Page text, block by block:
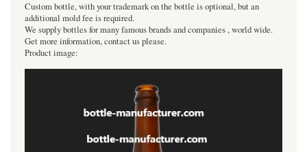
Custom bottle, with your trademark on the bottle is optional, but an
additional mold fee is required.
We supply bottles for many famous brands and companies , world wide.
Get more information, contact us please.
Product image: